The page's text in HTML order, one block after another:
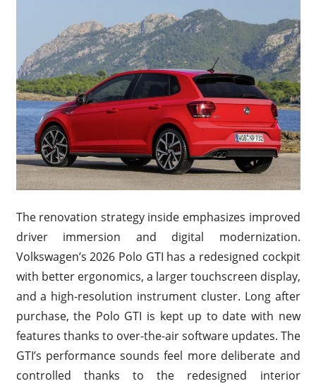
The renovation strategy inside emphasizes improved
driver immersion and digital modernization.
Volkswagen’s 2026 Polo GTI has a redesigned cockpit
with better ergonomics, a larger touchscreen display,
and a high-resolution instrument cluster. Long after
purchase, the Polo GTI is kept up to date with new
features thanks to over-the-air software updates. The
GTI’s performance sounds feel more deliberate and
controlled thanks to the redesigned interior